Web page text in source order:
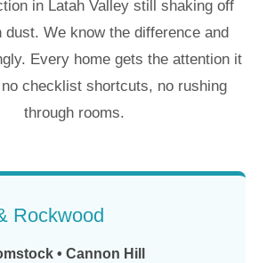
in Latah Valley still shaking off
dust. We know the difference and
Every home gets the attention it
checklist shortcuts, no rushing
through rooms.
Rockwood
• Cannon Hill